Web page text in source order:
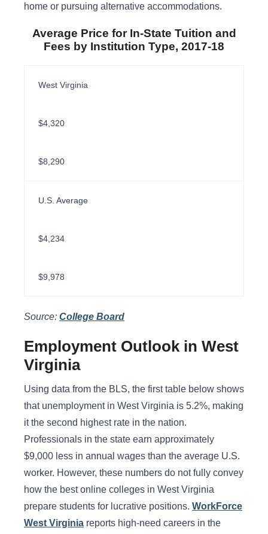
home or pursuing alternative accommodations.
Average Price for In-State Tuition and
Fees by Institution Type, 2017-18
West Virginia
$4,320
$8,290
U.S. Average
$4,234
$9,978
Source: College Board
Employment Outlook in West
Virginia
Using data from the BLS, the first table below shows
that unemployment in West Virginia is 5.2%, making
it the second highest rate in the nation.
Professionals in the state earn approximately
$9,000 less in annual wages than the average U.S.
worker. However, these numbers do not fully convey
how the best online colleges in West Virginia
prepare students for lucrative positions. WorkForce
West Virginia reports high-need careers in the